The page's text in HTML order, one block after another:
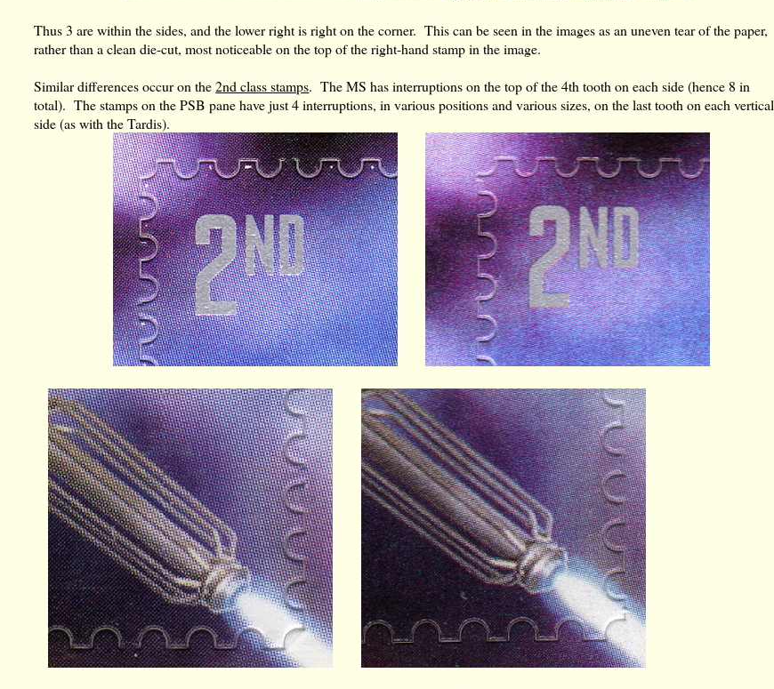
Thus 3 are within the sides, and the lower right is right on the corner. This can be seen in the images as an uneven tear of the paper,
rather than a clean die-cut, most noticeable on the top of the right-hand stamp in the image.
Similar differences occur on the2nd class stamps. The MS has interruptions on the top of the 4th tooth on each side (hence 8 in
total). The stamps on the PSB pane have just 4 interruptions, in various positions and various sizes, on the last tooth on each vertical
side (as with the Tardis).